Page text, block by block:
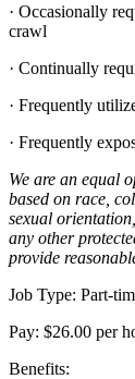
· Occasionally
crawl
· Continually
· Frequently
· Frequently
We are an equal
based on race,
sexual
any other
provide
Job Type: Part-
Pay: $26.00 per
Benefits: